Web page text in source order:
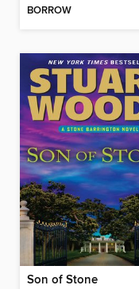
BORROW
Son of Stone